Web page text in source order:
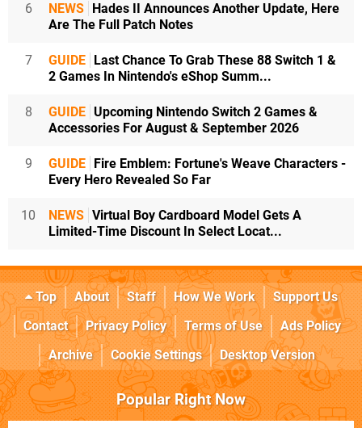
6 NEWS
Hades II Announces Another Update, Here
Are The Full Patch Notes
7 GUIDE
Last Chance To Grab These 88 Switch 1 &
2 Games In Nintendo's eShop Summ...
8 GUIDE Upcoming Nintendo Switch 2 Games &
Accessories For August & September 2026
9 GUIDE
Fire Emblem: Fortune's Weave Characters -
Every Hero Revealed So Far
10 NEWS Virtual Boy Cardboard Model Gets A
Limited-Time Discount In Select Locat...
Top About Staff How We Work
Support Us
Contact
Privacy Policy Terms of Use
Ads Policy
Archive
Cookie Settings Desktop Version
Popular Right Now